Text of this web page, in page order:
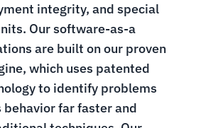
integrity, and special
Our software-as-a
are built on our proven
which uses patented
to identify problems
behavior far faster and